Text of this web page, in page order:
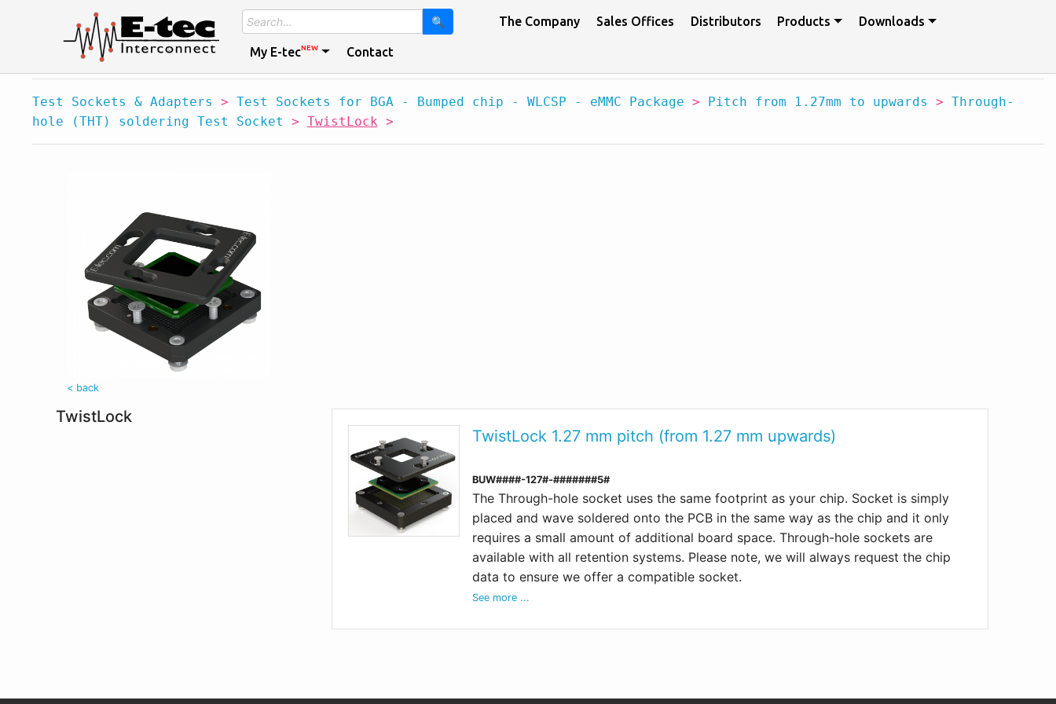
🔍 The Company Sales Offices Distributors Products Downloads
My E-tecNEW Contact
Test Sockets & Adapters > Test Sockets for BGA - Bumped chip - WLCSP - eMMC Package > Pitch from 1.27mm to upwards > Through-
hole (THT) soldering Test Socket > TwistLock >
< back
TwistLock
TwistLock 1.27 mm pitch (from 1.27 mm upwards)
BUW####-127#-#######5#
The Through-hole socket uses the same footprint as your chip. Socket is simply
placed and wave soldered onto the PCB in the same way as the chip and it only
requires a small amount of additional board space. Through-hole sockets are
available with all retention systems. Please note, we will always request the chip
data to ensure we offer a compatible socket.
See more ...